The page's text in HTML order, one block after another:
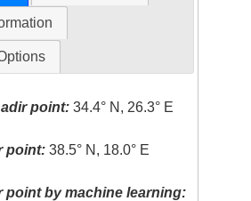
point: 34.4° N, 26.3° E
point: 38.5° N, 18.0° E
point by machine learning: